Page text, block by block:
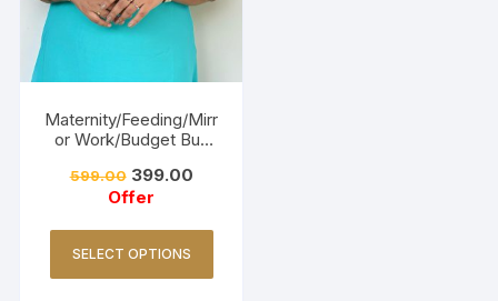
Maternity/Feeding/Mirr
or Work/Budget Buy
599.00 399.00
Offer
SELECT OPTIONS